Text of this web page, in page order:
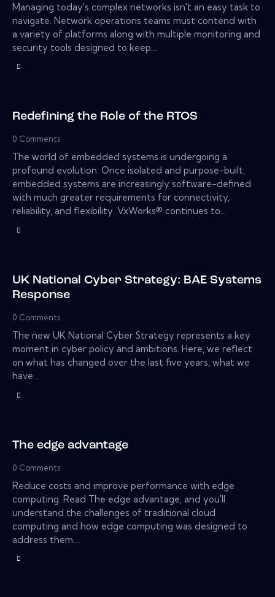
Managing today's complex networks isn't an easy task to
navigate. Network operations teams must contend with
a variety of platforms along with multiple monitoring and
security tools designed to keep…
Redefining the Role of the RTOS
0 Comments
The world of embedded systems is undergoing a
profound evolution. Once isolated and purpose-built,
embedded systems are increasingly software-defined
with much greater requirements for connectivity,
reliability, and flexibility. VxWorks® continues to…
UK National Cyber Strategy: BAE Systems
Response
0 Comments
The new UK National Cyber Strategy represents a key
moment in cyber policy and ambitions. Here, we reflect
on what has changed over the last five years, what we
have…
The edge advantage
0 Comments
Reduce costs and improve performance with edge
computing. Read The edge advantage, and you'll
understand the challenges of traditional cloud
computing and how edge computing was designed to
address them.…